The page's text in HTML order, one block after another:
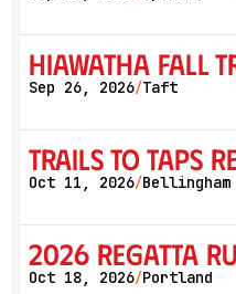
Hiawatha Fall
Sep 26, 2026/Taft
Trails to Taps
Oct 11, 2026/Bellingham
2026 Regatta
Oct 18, 2026/Portland